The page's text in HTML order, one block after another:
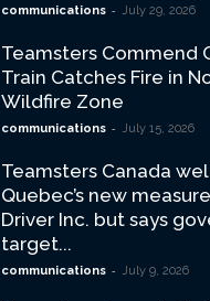
communications - July 29, 2026
Teamsters Commend
Train Catches Fire in
Wildfire Zone
communications - July 15, 2026
Teamsters Canada
Quebec’s new
Driver Inc. but says
target...
communications - July 9, 2026